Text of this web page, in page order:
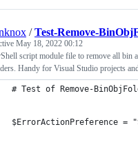
/Test-Remove-
May 18, 2022 00:12
script module file to remove all bin
Handy for Visual Studio projects
# Test of Remove-
$ErrorActionPreference =